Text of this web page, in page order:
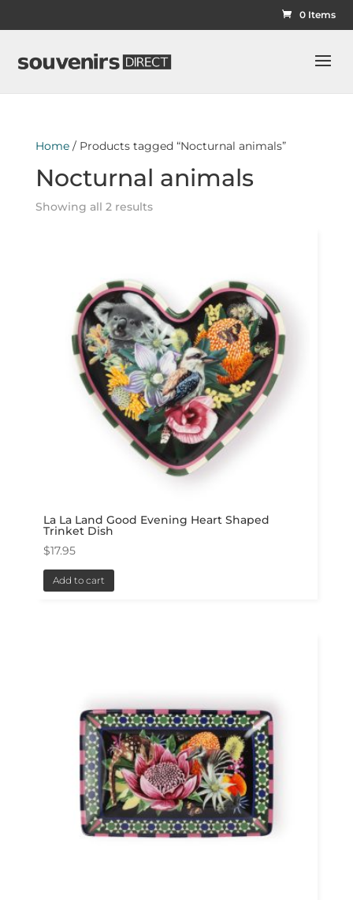
0 Items
Home/ Products tagged “Nocturnal animals”
Nocturnal animals
Showing all 2 results
La La Land Good Evening Heart Shaped
Trinket Dish
$17.95
Add to cart